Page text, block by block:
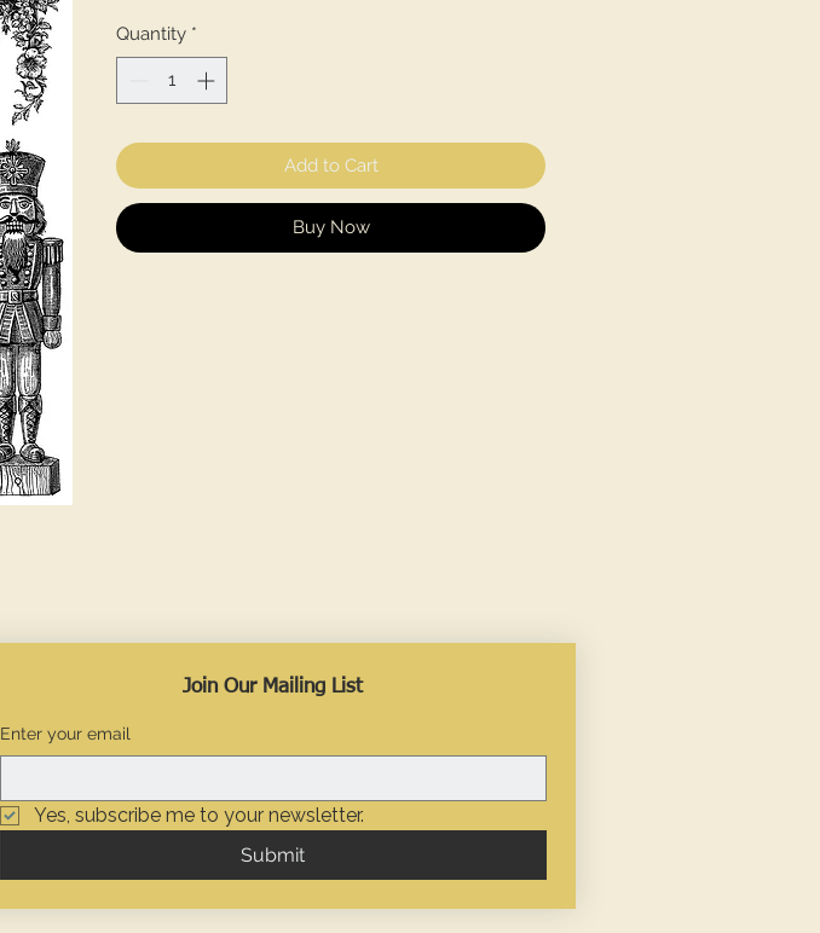
Quantity *
Add to Cart
Buy Now
Join Our Mailing List
Enter your email
Yes, subscribe me to your newsletter.
Submit